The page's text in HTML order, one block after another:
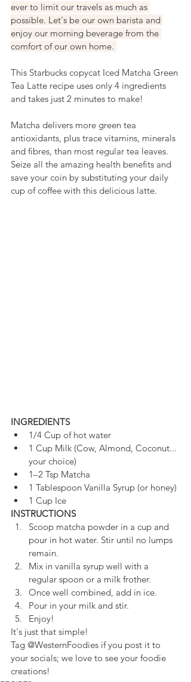
ever to limit our travels as much as
possible. Let's be our own barista and
enjoy our morning beverage from the
comfort of our own home.
This Starbucks copycat Iced Matcha Green
Tea Latte recipe uses only 4 ingredients
and takes just 2 minutes to make!
Matcha delivers more green tea
antioxidants, plus trace vitamins, minerals
and fibres, than most regular tea leaves.
Seize all the amazing health benefits and
save your coin by substituting your daily
cup of coffee with this delicious latte.
INGREDIENTS
1/4 Cup of hot water
1 Cup Milk (Cow, Almond, Coconut...
your choice)
1–2 Tsp Matcha
1 Tablespoon Vanilla Syrup (or honey)
1 Cup Ice
INSTRUCTIONS
Scoop matcha powder in a cup and
pour in hot water. Stir until no lumps
remain.
Mix in vanilla syrup well with a
regular spoon or a milk frother.
Once well combined, add in ice.
Pour in your milk and stir.
Enjoy!
It's just that simple!
Tag @WesternFoodies if you post it to
your socials; we love to see your foodie
creations!